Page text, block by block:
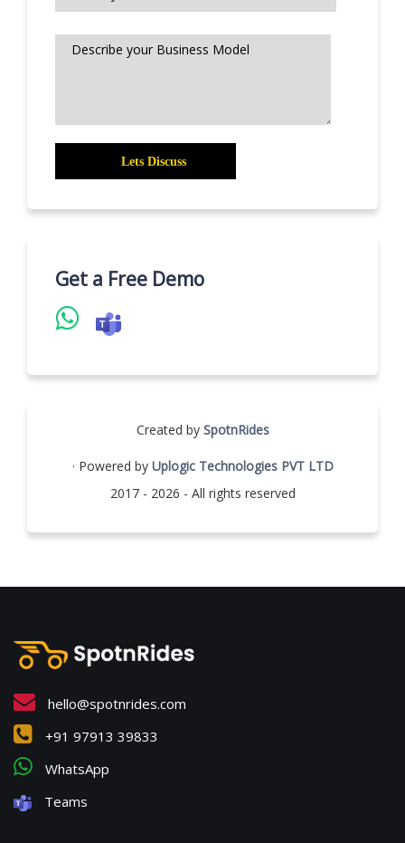
Get a Free Demo
Created by SpotnRides
· Powered by Uplogic Technologies PVT LTD
2017 - 2026 - All rights reserved
hello@spotnrides.com
+91 97913 39833
WhatsApp
Teams